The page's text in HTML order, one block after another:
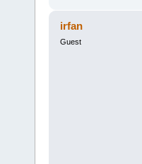
irfan
Guest